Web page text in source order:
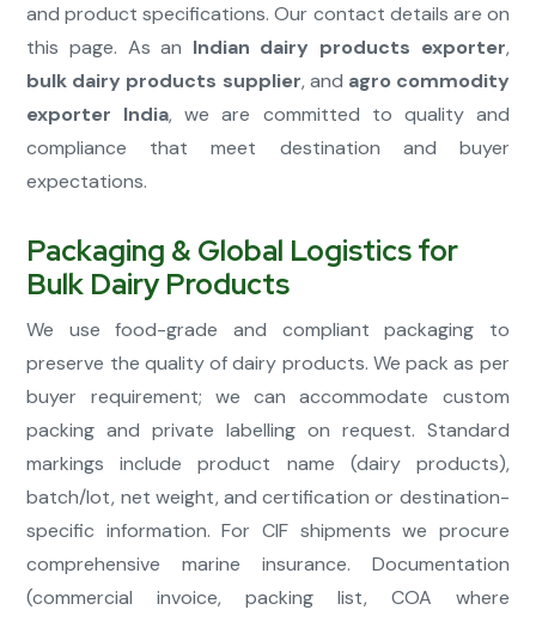
and product specifications. Our contact details are on
this page. As an Indian dairy products exporter,
bulk dairy products supplier, and agro commodity
exporter India, we are committed to quality and
compliance that meet destination and buyer
expectations.
Packaging & Global Logistics for
Bulk Dairy Products
We use food-grade and compliant packaging to
preserve the quality of dairy products. We pack as per
buyer requirement; we can accommodate custom
packing and private labelling on request. Standard
markings include product name (dairy products),
batch/lot, net weight, and certification or destination-
specific information. For CIF shipments we procure
comprehensive marine insurance. Documentation
(commercial invoice, packing list, COA where